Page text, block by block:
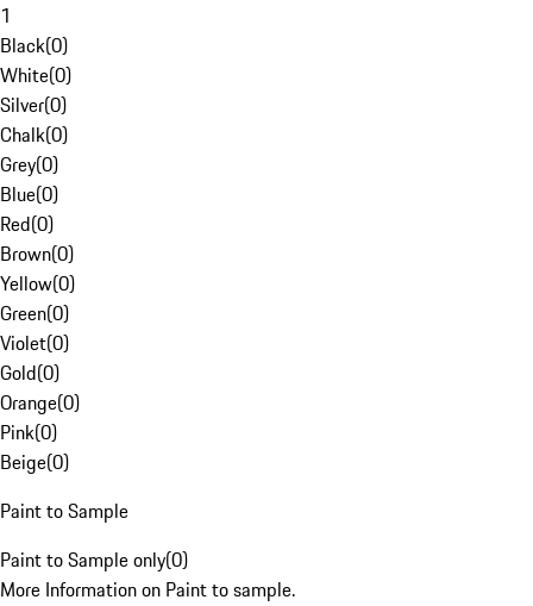
1
Black(0)
White(0)
Silver(0)
Chalk(0)
Grey(0)
Blue(0)
Red(0)
Brown(0)
Yellow(0)
Green(0)
Violet(0)
Gold(0)
Orange(0)
Pink(0)
Beige(0)
Paint to Sample
Paint to Sample only(0)
More Information on Paint to sample.